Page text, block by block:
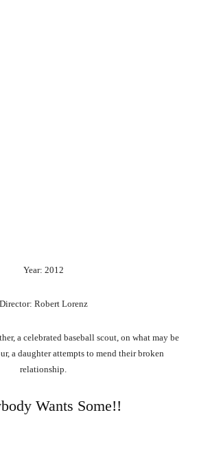
Year: 2012
Director: Robert Lorenz
a celebrated baseball scout, on what may be
a daughter attempts to mend their broken
relationship.
Wants Some!!